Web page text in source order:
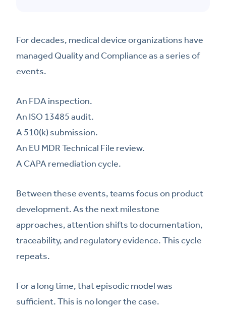
For decades, medical device organizations have
managed Quality and Compliance as a series of
events.
An FDA inspection.
An ISO 13485 audit.
A 510(k) submission.
An EU MDR Technical File review.
A CAPA remediation cycle.
Between these events, teams focus on product
development. As the next milestone
approaches, attention shifts to documentation,
traceability, and regulatory evidence. This cycle
repeats.
For a long time, that episodic model was
sufficient. This is no longer the case.